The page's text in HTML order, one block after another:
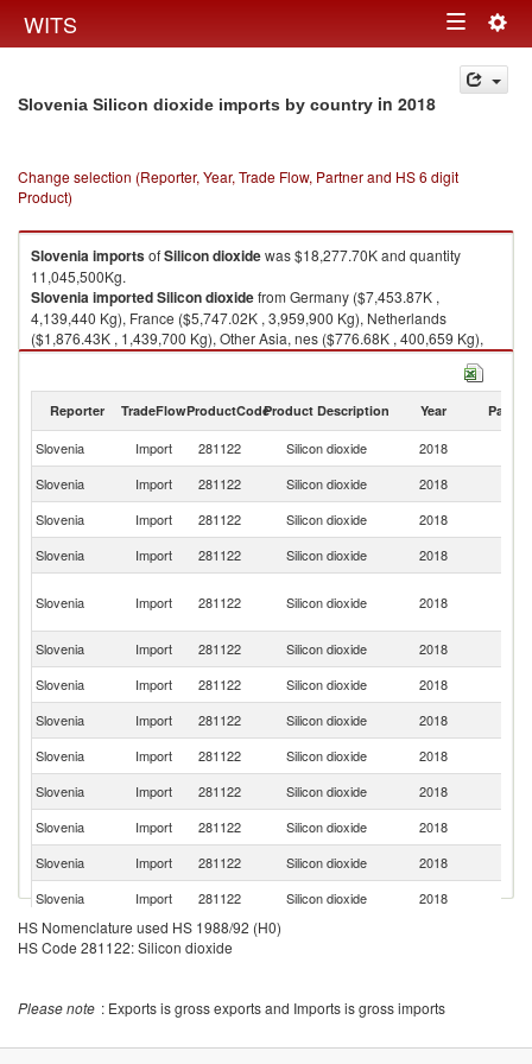
WITS Toggle
navigation
Slovenia Silicon dioxide imports by country in 2018
Change selection (Reporter, Year, Trade Flow, Partner and HS 6 digit
Product)
SloveniaimportsofSilicon dioxidewas $18,277.70K and quantity
11,045,500Kg.
SloveniaimportedSilicon dioxidefrom Germany ($7,453.87K ,
4,139,440 Kg), France ($5,747.02K , 3,959,900 Kg), Netherlands
($1,876.43K , 1,439,700 Kg), Other Asia, nes ($776.68K , 400,659 Kg),
Sweden ($469.37K , 45,500 Kg).
Reporter TradeFlowProductCodeProduct Description Year Partner
Slovenia Import 281122 Silicon dioxide 2018
Slovenia
Import 281122 Silicon dioxide 2018
Slovenia
Import 281122 Silicon dioxide 2018
Slovenia
Import 281122 Silicon dioxide 2018
Slovenia Import 281122 Silicon dioxide 2018
Slovenia
Import 281122 Silicon dioxide 2018
Slovenia
Import 281122 Silicon dioxide 2018
Slovenia
Import 281122 Silicon dioxide 2018
Slovenia
Import 281122 Silicon dioxide 2018
Slovenia
Import 281122 Silicon dioxide 2018
Slovenia
Import 281122 Silicon dioxide 2018
Slovenia
Import 281122 Silicon dioxide 2018
Slovenia
Import 281122 Silicon dioxide 2018
Slovenia
Import 281122
Slovenia
Import 281122 Silicon dioxide 2018
Slovenia
Import 281122 Silicon dioxide 2018
HS Nomenclature used HS 1988/92 (H0)
HS Code 281122: Silicon dioxide
Please note : Exports is gross exports and Imports is gross imports